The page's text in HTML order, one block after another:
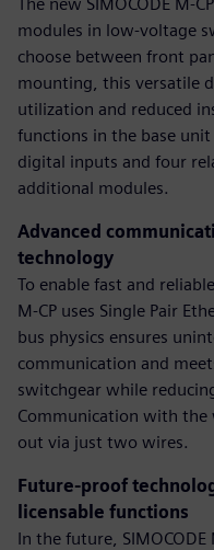
modules in low-voltage
choose between front
mounting, this versatile
utilization and reduced
functions in the base
digital inputs and four
additional modules.
Advanced
technology
To enable fast and
M-CP uses Single Pair
bus physics ensures
communication and
switchgear while
Communication with the
out via just two wires.
Future-proof
licensable functions
In the future,